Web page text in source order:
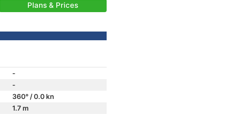
Plans & Prices
-
-
360° / 0.0 kn
1.7 m